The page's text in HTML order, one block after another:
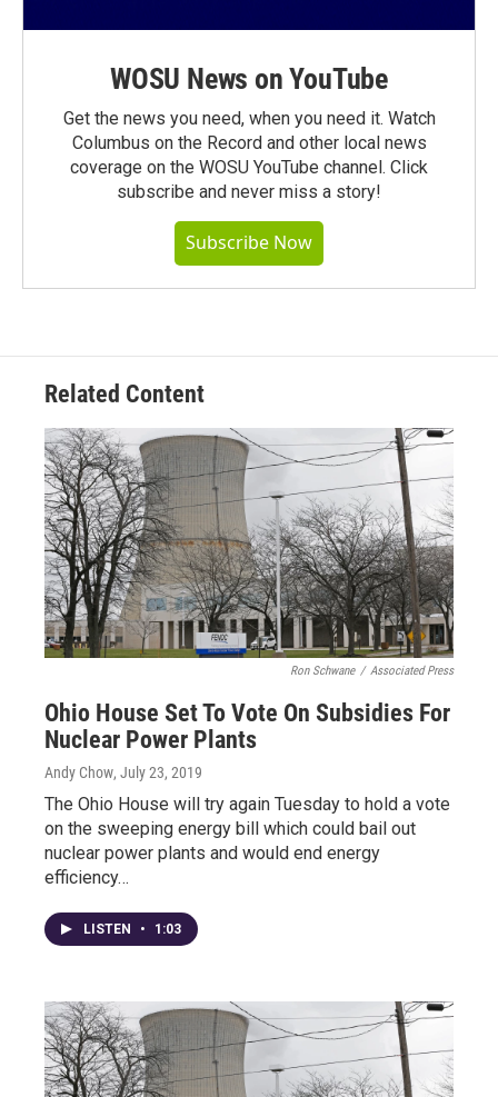
WOSU News on YouTube
Get the news you need, when you need it. Watch
Columbus on the Record and other local news
coverage on the WOSU YouTube channel. Click
subscribe and never miss a story!
Subscribe Now
Related Content
Ron Schwane / Associated Press
Ohio House Set To Vote On Subsidies For
Nuclear Power Plants
Andy Chow, July 23, 2019
The Ohio House will try again Tuesday to hold a vote
on the sweeping energy bill which could bail out
nuclear power plants and would end energy
efficiency…
LISTEN • 1:03